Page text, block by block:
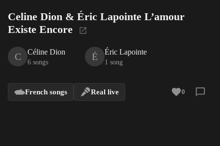
Celine Dion & Éric Lapointe L’amour
Existe Encore
C Céline Dion
6 songs
É Éric Lapointe
1 song
French songs Real live 0